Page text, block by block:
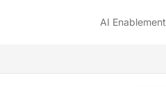
AI Enablement